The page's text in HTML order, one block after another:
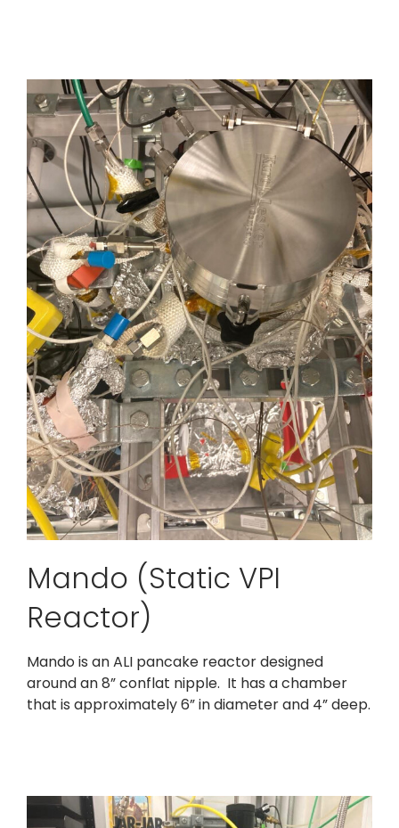
Mando (Static VPI
Reactor)
Mando is an ALI pancake reactor designed
around an 8” conflat nipple. It has a chamber
that is approximately 6” in diameter and 4” deep.